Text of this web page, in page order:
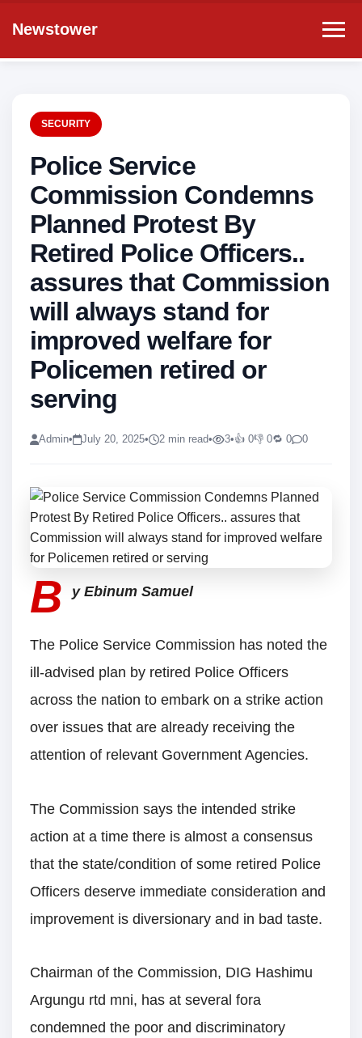
Newstower
SECURITY
Police Service
Commission Condemns
Planned Protest By
Retired Police Officers..
assures that Commission
will always stand for
improved welfare for
Policemen retired or
serving
Admin• July 20, 2025• 2 min read• 3•👍 0👎 0🔁 0 0
B y Ebinum Samuel
The Police Service Commission has noted the
ill-advised plan by retired Police Officers
across the nation to embark on a strike action
over issues that are already receiving the
attention of relevant Government Agencies.
The Commission says the intended strike
action at a time there is almost a consensus
that the state/condition of some retired Police
Officers deserve immediate consideration and
improvement is diversionary and in bad taste.
Chairman of the Commission, DIG Hashimu
Argungu rtd mni, has at several fora
condemned the poor and discriminatory